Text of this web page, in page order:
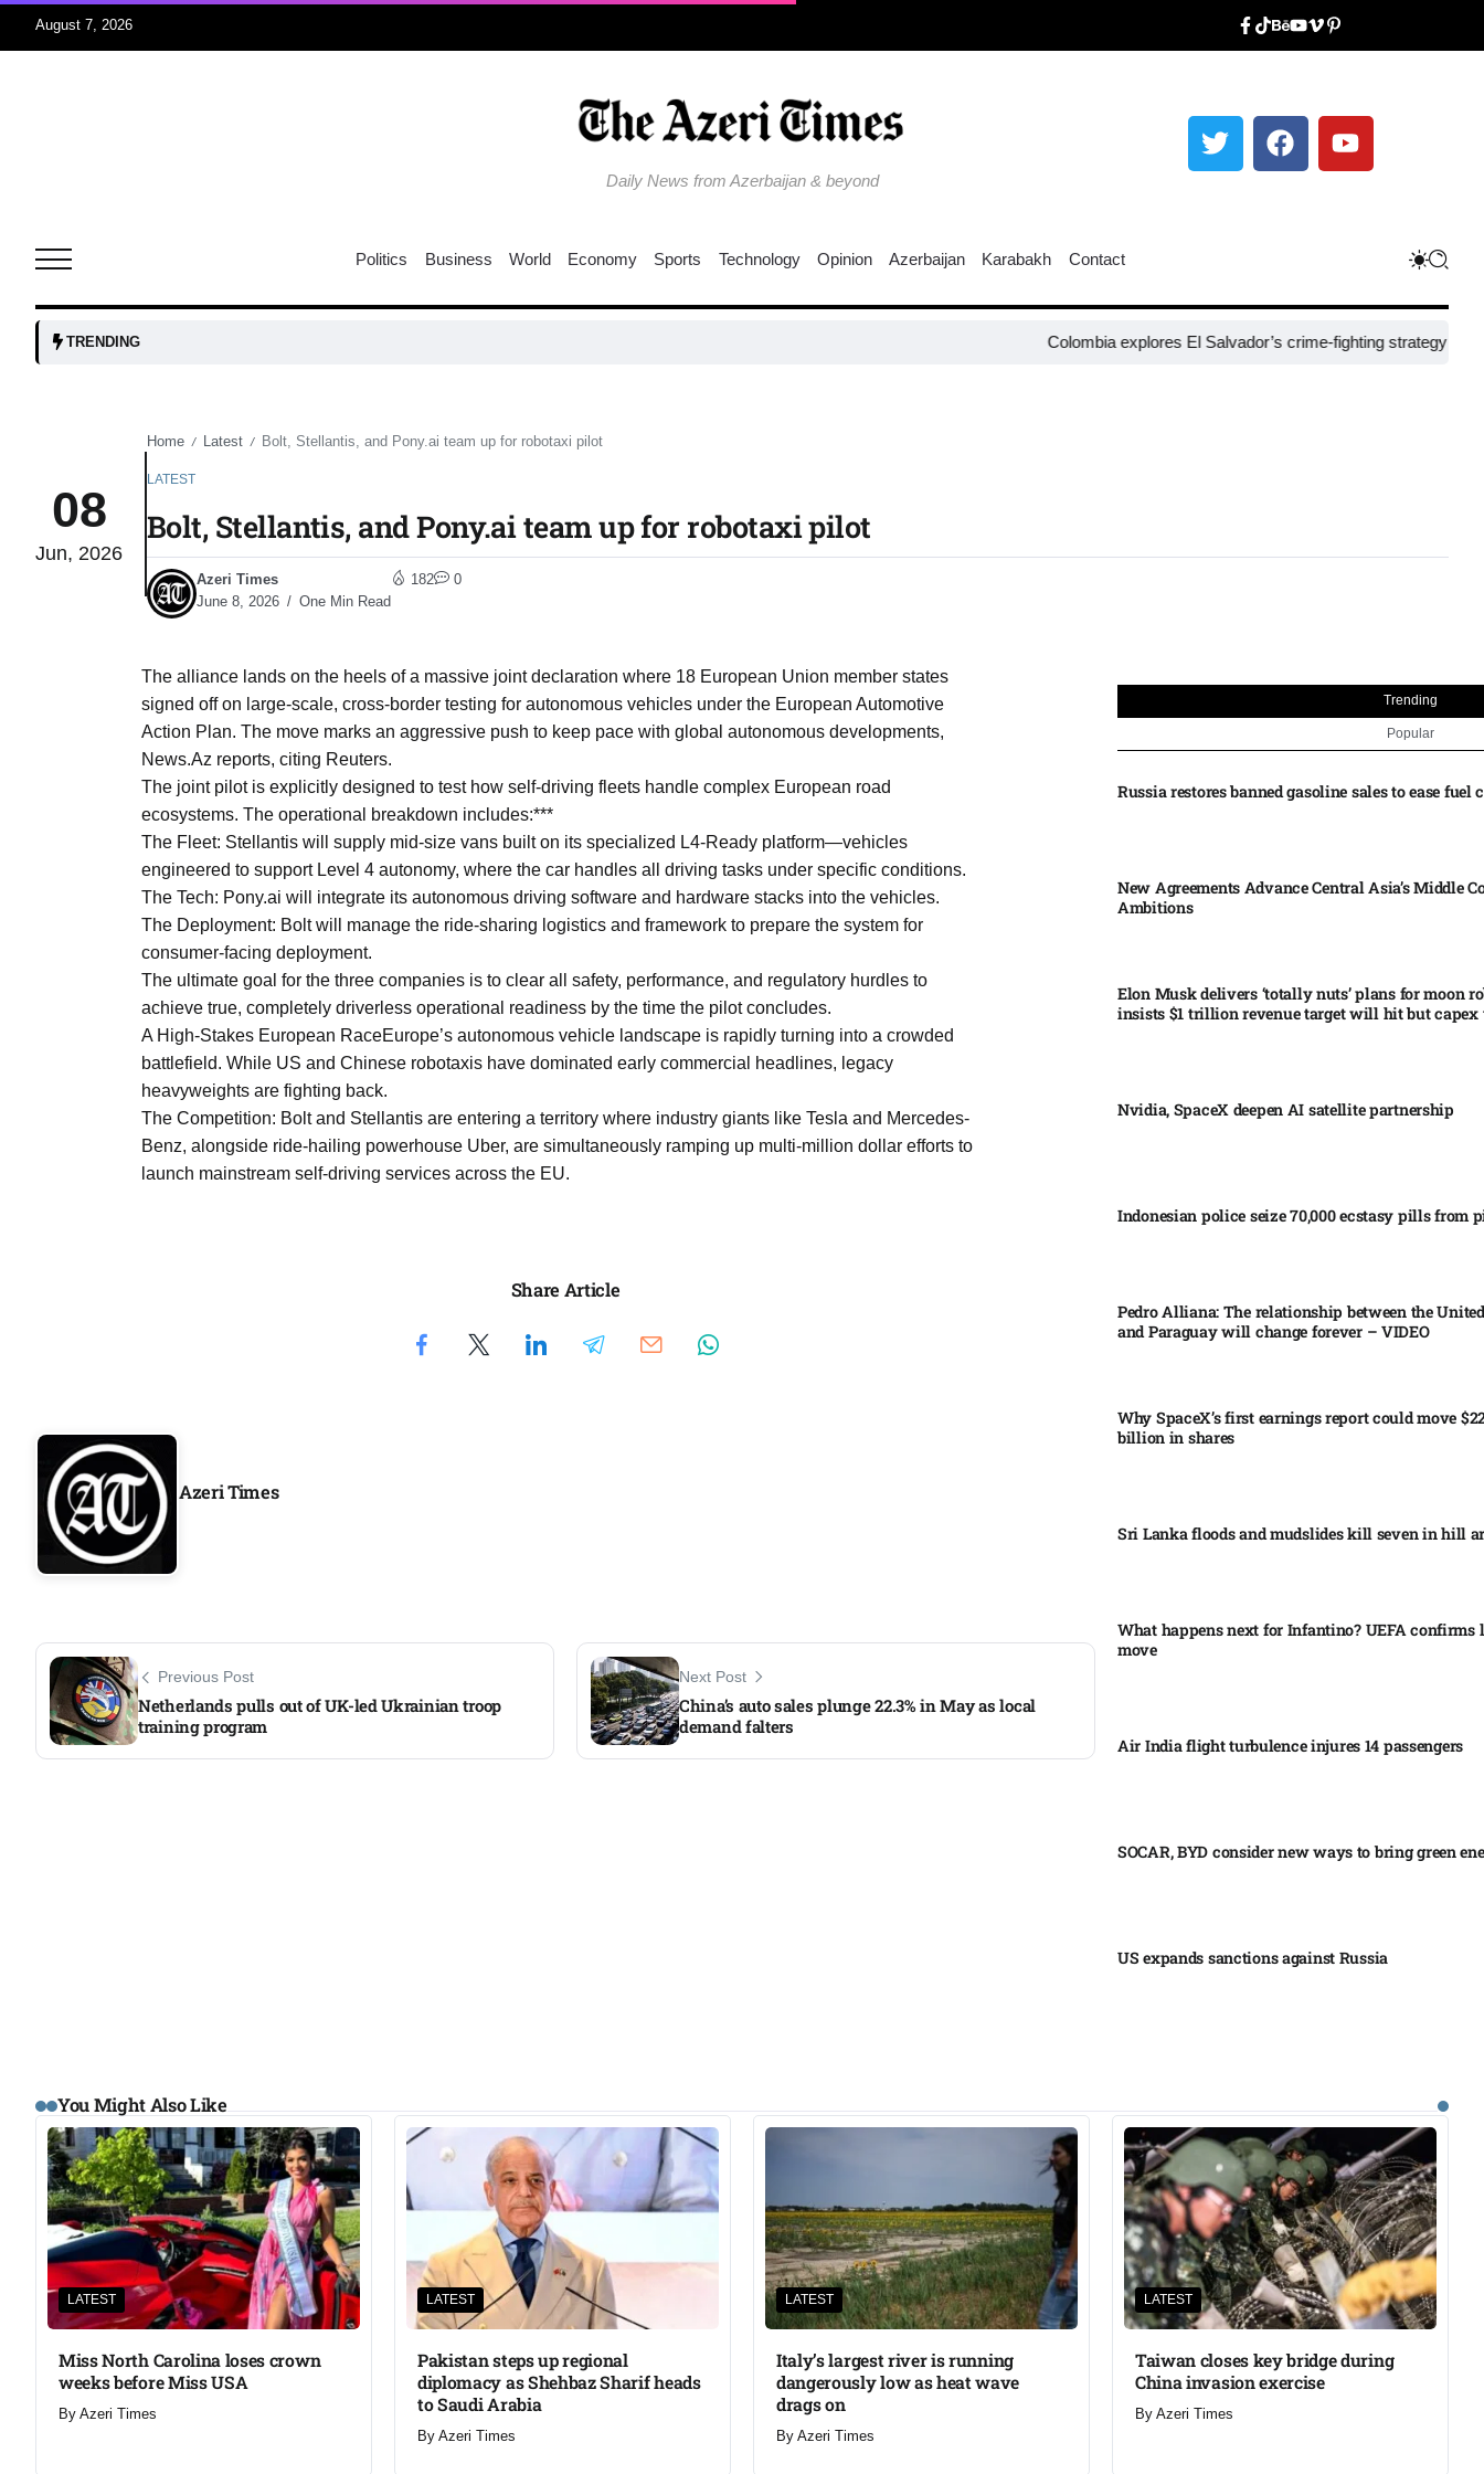
August 7, 2026
Daily News from Azerbaijan & beyond
and
04
Aug
04
Aug
Aug
04
Aug
04
Aug
04
Aug
04
Aug
Politics Business World Economy Sports Technology Opinion Azerbaijan Karabakh Contact
TRENDING Colombia explores El Salvador’s crime-fighting strategy under Bukele​
08
Jun, 2026
Home / Latest / Bolt, Stellantis, and Pony.ai team up for robotaxi pilot
LATEST
Bolt, Stellantis, and Pony.ai team up for robotaxi pilot
Azeri Times
June 8, 2026
One Min Read
182 0
The alliance lands on the heels of a massive joint declaration where 18 European Union member states
signed off on large-scale, cross-border testing for autonomous vehicles under the European Automotive
Action Plan. The move marks an aggressive push to keep pace with global autonomous developments,
News.Az reports, citing Reuters.
The joint pilot is explicitly designed to test how self-driving fleets handle complex European road
ecosystems. The operational breakdown includes:***
The Fleet: Stellantis will supply mid-size vans built on its specialized L4-Ready platform—vehicles
engineered to support Level 4 autonomy, where the car handles all driving tasks under specific conditions.
The Tech: Pony.ai will integrate its autonomous driving software and hardware stacks into the vehicles.
The Deployment: Bolt will manage the ride-sharing logistics and framework to prepare the system for
consumer-facing deployment.
The ultimate goal for the three companies is to clear all safety, performance, and regulatory hurdles to
achieve true, completely driverless operational readiness by the time the pilot concludes.
A High-Stakes European RaceEurope’s autonomous vehicle landscape is rapidly turning into a crowded
battlefield. While US and Chinese robotaxis have dominated early commercial headlines, legacy
heavyweights are fighting back.
The Competition: Bolt and Stellantis are entering a territory where industry giants like Tesla and Mercedes-
Benz, alongside ride-hailing powerhouse Uber, are simultaneously ramping up multi-million dollar efforts to
launch mainstream self-driving services across the EU.
Share Article
Azeri Times
Previous Post
Netherlands pulls out of UK-led Ukrainian troop
training program
Next Post
China’s auto sales plunge 22.3% in May as local
demand falters
Trending
Popular
Russia restores banned gasoline sales to ease fuel
New Agreements Advance Central Asia’s Middle
Ambitions
Elon Musk delivers ‘totally nuts’ plans for moon
insists $1 trillion revenue target will hit but capex
Nvidia, SpaceX deepen AI satellite partnership​
Indonesian police seize 70,000 ecstasy pills from
Pedro Alliana: The relationship between the
and Paraguay will change forever – VIDEO​
Why SpaceX’s first earnings report could move
billion in shares​
Sri Lanka floods and mudslides kill seven in hill
What happens next for Infantino? UEFA confirms
move
Air India flight turbulence injures 14 passengers
SOCAR, BYD consider new ways to bring green
US expands sanctions against Russia
You Might Also Like
LATEST
Miss North Carolina loses crown
weeks before Miss USA
By Azeri Times
LATEST
Pakistan steps up regional
diplomacy as Shehbaz Sharif heads
to Saudi Arabia
By Azeri Times
LATEST
Italy’s largest river is running
dangerously low as heat wave
drags on
By Azeri Times
LATEST
Taiwan closes key bridge during
China invasion exercise
By Azeri Times